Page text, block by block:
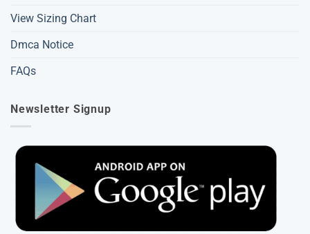
View Sizing Chart
Dmca Notice
FAQs
Newsletter Signup